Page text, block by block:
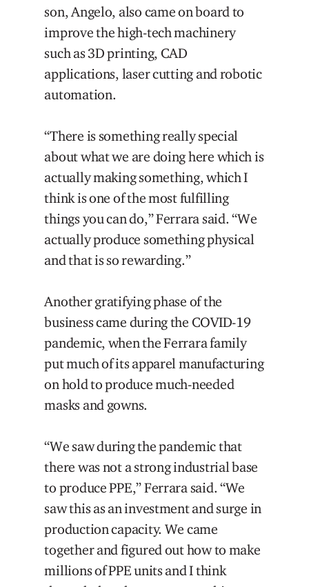
son, Angelo, also came on board to
improve the high-tech machinery
such as 3D printing, CAD
applications, laser cutting and robotic
automation.
“There is something really special
about what we are doing here which is
actually making something, which I
think is one of the most fulfilling
things you can do,” Ferrara said. “We
actually produce something physical
and that is so rewarding.”
Another gratifying phase of the
business came during the COVID-19
pandemic, when the Ferrara family
put much of its apparel manufacturing
on hold to produce much-needed
masks and gowns.
“We saw during the pandemic that
there was not a strong industrial base
to produce PPE,” Ferrara said. “We
saw this as an investment and surge in
production capacity. We came
together and figured out how to make
millions of PPE units and I think